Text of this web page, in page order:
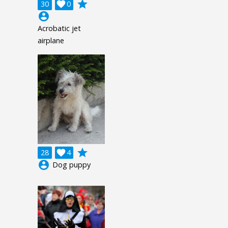
30 0

grade
account_circle
Acrobatic jet
airplane
28 4

grade
account_circle Dog puppy